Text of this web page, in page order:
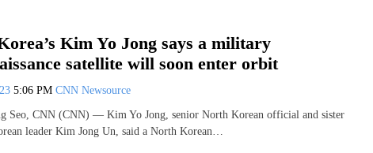
Kim Yo Jong says a military
satellite will soon enter orbit
5:06 PM CNN Newsource
Seo, CNN (CNN) — Kim Yo Jong, senior North Korean official and sister
leader Kim Jong Un, said a North Korean…